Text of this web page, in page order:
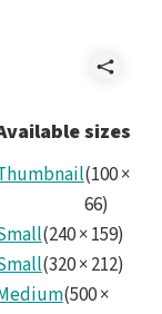
sizes
(100×
66)
(240×159)
(320×212)
(500×